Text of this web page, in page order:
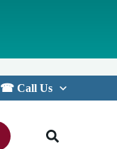
☎︎ Call Us